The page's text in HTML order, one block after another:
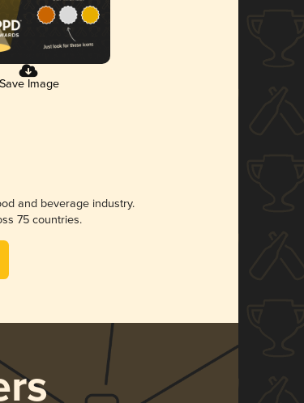
Save Image
and beverage industry.
75 countries.